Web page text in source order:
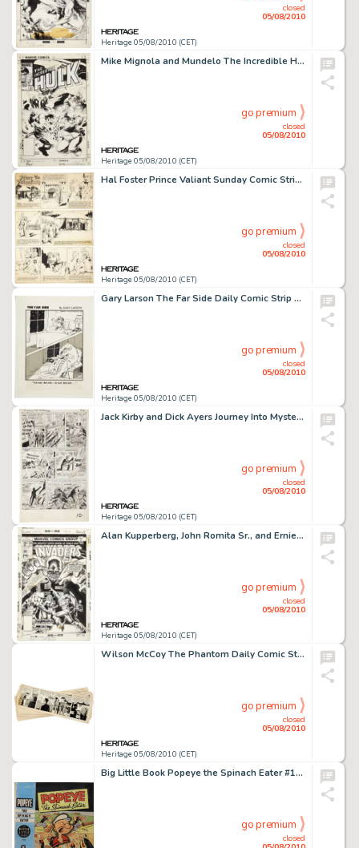
Heritage 05/08/2010 (CET)
closed
05/08/2010
Mike Mignola and Mundelo The Incredible Hulk #304 Cover Original Art (Marvel, 1985). Stuck between -
Heritage 05/08/2010 (CET)
closed
05/08/2010
go premium
Hal Foster Prince Valiant Sunday Comic Strip #702 Original Art dated 7-23-50 (King Features Syndicate, -
Heritage 05/08/2010 (CET)
closed
05/08/2010
go premium
Gary Larson The Far Side Daily Comic Strip Original Art dated 9-26-83 (Chronicle Features, 1983). Even in -
Heritage 05/08/2010 (CET)
closed
05/08/2010
go premium
Jack Kirby and Dick Ayers Journey Into Mystery #84 Second Appearance of Thor page 8 Original Art (Marvel, -
Heritage 05/08/2010 (CET)
closed
05/08/2010
go premium
Alan Kupperberg, John Romita Sr., and Ernie Chan The Invaders #29 Cover Original Art (Marvel, 1978). -
Heritage 05/08/2010 (CET)
closed
05/08/2010
go premium
Wilson McCoy The Phantom Daily Comic Strip Original Art Group (King Features Syndicate, 1955). While he -
Heritage 05/08/2010 (CET)
closed
05/08/2010
go premium
Big Little Book Popeye the Spinach Eater #1480 Cover Original Art (Whitman, 1945). Ahoy, Popeye fans -- the -
closed
go premium